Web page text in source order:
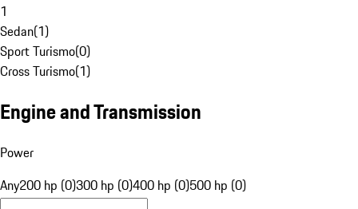
1
Sedan(1)
Sport Turismo(0)
Cross Turismo(1)
Engine and Transmission
Power
Any200 hp (0)300 hp (0)400 hp (0)500 hp (0)